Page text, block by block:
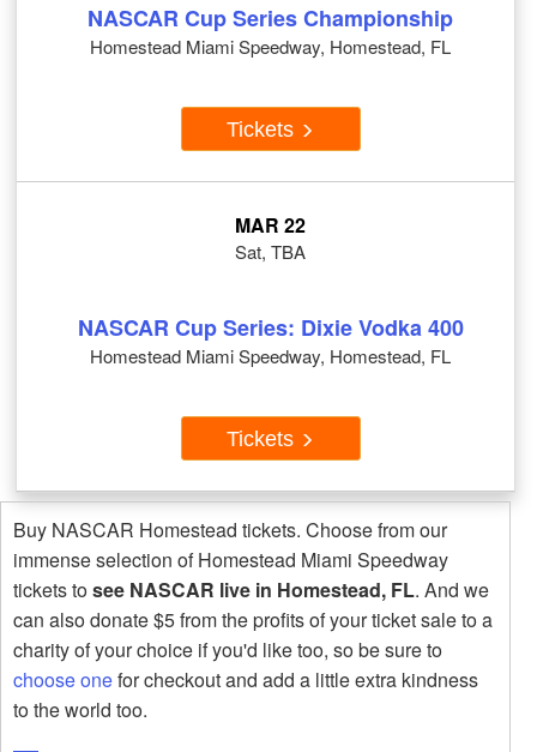
NASCAR Cup Series Championship
Homestead Miami Speedway, Homestead, FL
Tickets
MAR 22
Sat, TBA
NASCAR Cup Series: Dixie Vodka 400
Homestead Miami Speedway, Homestead, FL
Tickets
Buy NASCAR Homestead tickets. Choose from our
immense selection of Homestead Miami Speedway
tickets tosee NASCAR live in Homestead, FL. And we
can also donate $5 from the profits of your ticket sale to a
charity of your choice if you'd like too, so be sure to
choose onefor checkout and add a little extra kindness
to the world too.